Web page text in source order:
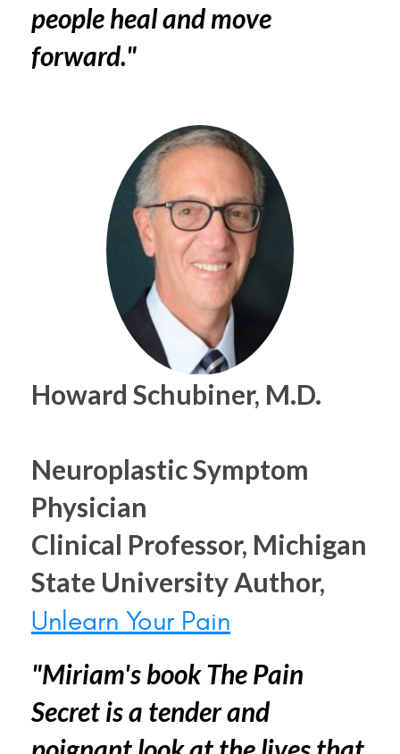
people heal and move
forward."
Howard Schubiner, M.D.
Neuroplastic Symptom
Physician
Clinical Professor, Michigan
State University Author,
Unlearn Your Pain
"Miriam's book The Pain
Secret is a tender and